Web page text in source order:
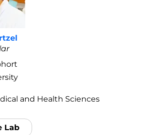
and Health Sciences
Lab